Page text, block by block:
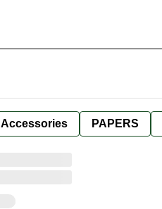
Accessories PAPERS